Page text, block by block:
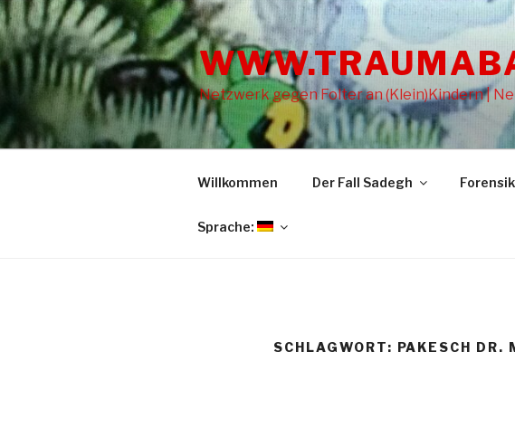
Zum
Inhalt
springen
Netzwerk gegen Folter an (Klein)Kindern |
Willkommen Der Fall Sadegh Forensik
Sprache:
SCHLAGWORT: PAKESCH DR.